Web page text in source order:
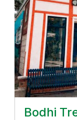
Bodhi